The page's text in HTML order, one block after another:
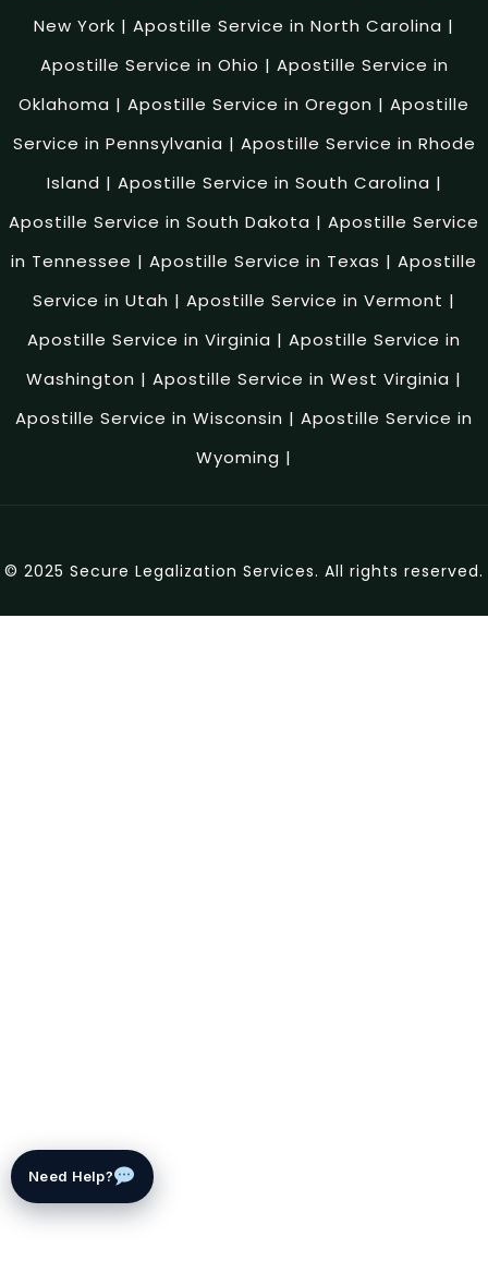
New York | Apostille Service in North Carolina |
Apostille Service in Ohio | Apostille Service in
Oklahoma | Apostille Service in Oregon | Apostille
Service in Pennsylvania | Apostille Service in Rhode
Island | Apostille Service in South Carolina |
Apostille Service in South Dakota | Apostille Service
in Tennessee | Apostille Service in Texas | Apostille
Service in Utah | Apostille Service in Vermont |
Apostille Service in Virginia | Apostille Service in
Washington | Apostille Service in West Virginia |
Apostille Service in Wisconsin | Apostille Service in
Wyoming |
© 2025 Secure Legalization Services. All rights reserved.
Need Help?